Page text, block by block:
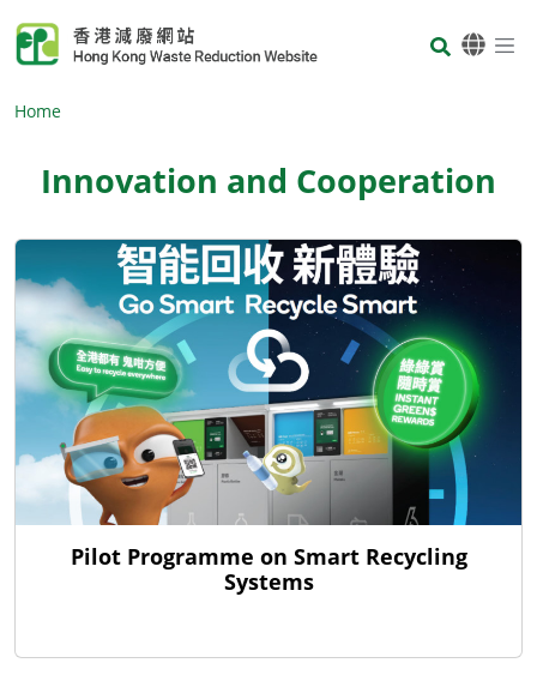
Body
Home
Innovation and Cooperation
Pilot Programme on Smart Recycling
Systems